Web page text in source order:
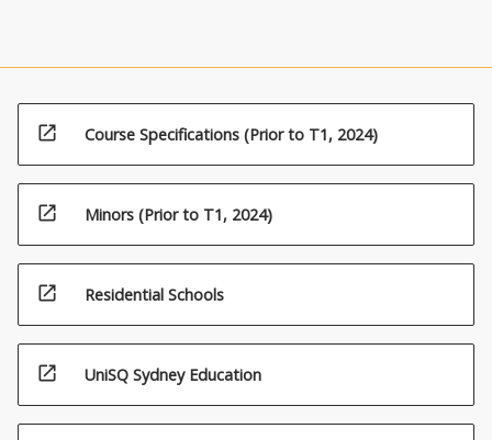
open_in_new Course Specifications (Prior to T1, 2024)
open_in_new Minors (Prior to T1, 2024)
open_in_new Residential Schools
open_in_new UniSQ Sydney Education